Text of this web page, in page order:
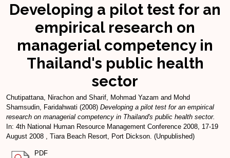
Developing a pilot test for an
empirical research on
managerial competency in
Thailand's public health
sector
Chutipattana, Nirachon and Sharif, Mohmad Yazam and Mohd
Shamsudin, Faridahwati (2008) Developing a pilot test for an empirical
research on managerial competency in Thailand's public health sector.
In: 4th National Human Resource Management Conference 2008, 17-19
August 2008 , Tiara Beach Resort, Port Dickson. (Unpublished)
PDF